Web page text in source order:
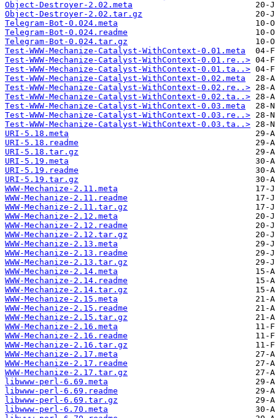
Object-Destroyer-2.02.meta
Object-Destroyer-2.02.tar.gz
Telegram-Bot-0.024.meta
Telegram-Bot-0.024.readme
Telegram-Bot-0.024.tar.gz
Test-WWW-Mechanize-Catalyst-WithContext-0.01.meta
Test-WWW-Mechanize-Catalyst-WithContext-0.01.re..>
Test-WWW-Mechanize-Catalyst-WithContext-0.01.ta..>
Test-WWW-Mechanize-Catalyst-WithContext-0.02.meta
Test-WWW-Mechanize-Catalyst-WithContext-0.02.re..>
Test-WWW-Mechanize-Catalyst-WithContext-0.02.ta..>
Test-WWW-Mechanize-Catalyst-WithContext-0.03.meta
Test-WWW-Mechanize-Catalyst-WithContext-0.03.re..>
Test-WWW-Mechanize-Catalyst-WithContext-0.03.ta..>
URI-5.18.meta
URI-5.18.readme
URI-5.18.tar.gz
URI-5.19.meta
URI-5.19.readme
URI-5.19.tar.gz
WWW-Mechanize-2.11.meta
WWW-Mechanize-2.11.readme
WWW-Mechanize-2.11.tar.gz
WWW-Mechanize-2.12.meta
WWW-Mechanize-2.12.readme
WWW-Mechanize-2.12.tar.gz
WWW-Mechanize-2.13.meta
WWW-Mechanize-2.13.readme
WWW-Mechanize-2.13.tar.gz
WWW-Mechanize-2.14.meta
WWW-Mechanize-2.14.readme
WWW-Mechanize-2.14.tar.gz
WWW-Mechanize-2.15.meta
WWW-Mechanize-2.15.readme
WWW-Mechanize-2.15.tar.gz
WWW-Mechanize-2.16.meta
WWW-Mechanize-2.16.readme
WWW-Mechanize-2.16.tar.gz
WWW-Mechanize-2.17.meta
WWW-Mechanize-2.17.readme
WWW-Mechanize-2.17.tar.gz
libwww-perl-6.69.meta
libwww-perl-6.69.readme
libwww-perl-6.69.tar.gz
libwww-perl-6.70.meta